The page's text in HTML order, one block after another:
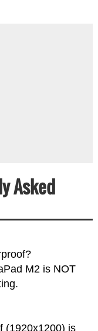
Asked
M2 is NOT
(1920x1200) is